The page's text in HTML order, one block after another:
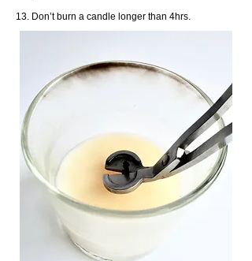
13. Don’t burn a candle longer than 4hrs.